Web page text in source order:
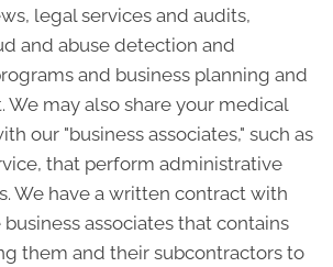
legal services and audits,
and abuse detection and
and business planning and
We may also share your medical
our "business associates," such as
that perform administrative
We have a written contract with
associates that contains
them and their subcontractors to